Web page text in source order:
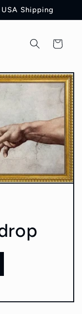
Shipping
Cart